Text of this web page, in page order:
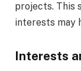
projects. This
interests may
Interests